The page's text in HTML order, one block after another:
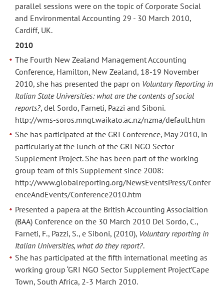
parallel sessions were on the topic of Corporate Social
and Environmental Accounting 29 - 30 March 2010,
Cardiff, UK.
2010
The Fourth New Zealand Management Accounting
Conference, Hamilton, New Zealand, 18-19 November
2010, she has presented the papr on Voluntary Reporting in
Italian State Universities: what are the contents of social
reports?, del Sordo, Farneti, Pazzi and Siboni.
http://wms-soros.mngt.waikato.ac.nz/nzma/default.htm
She has participated at the GRI Conference, May 2010, in
particularly at the lunch of the GRI NGO Sector
Supplement Project. She has been part of the working
group team of this Supplement since 2008:
http://www.globalreporting.org/NewsEventsPress/Confer
enceAndEvents/Conference2010.htm
Presented a papera at the British Accounting Associaltion
(BAA) Conference on the 30 March 2010 Del Sordo, C.,
Farneti, F., Pazzi, S., e Siboni, (2010), Voluntary reporting in
Italian Universities, what do they report?.
She has participated at the fifth international meeting as
working group ‘GRI NGO Sector Supplement Project’Cape
Town, South Africa, 2-3 March 2010.